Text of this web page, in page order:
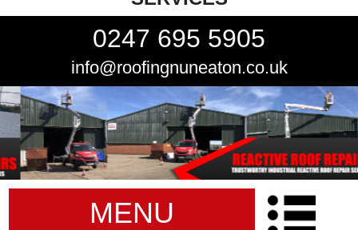
0247 695 5905
info@roofingnuneaton.co.uk
MENU